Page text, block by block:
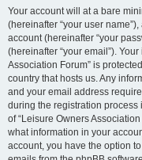
Your account will at a bare
(hereinafter “your user
account (hereinafter “your
(hereinafter “your email”).
Association Forum” is
country that hosts us. Any
and your email address
during the registration process
of “Leisure Owners
what information in your
account, you have the option